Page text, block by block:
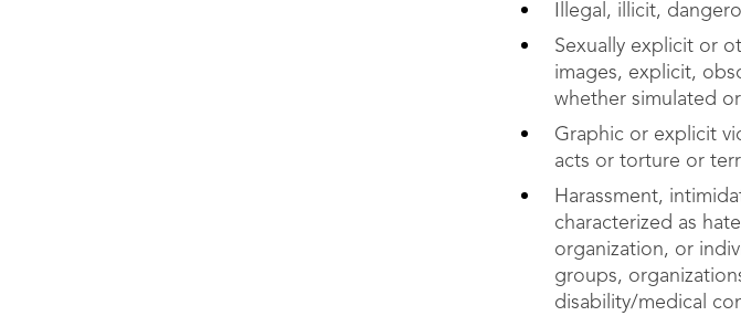
Illegal, illicit,
Sexually explicit or
images, explicit,
whether simulated
Graphic or explicit
acts or torture or
Harassment,
characterized as
organization, or
groups,
disability/medical